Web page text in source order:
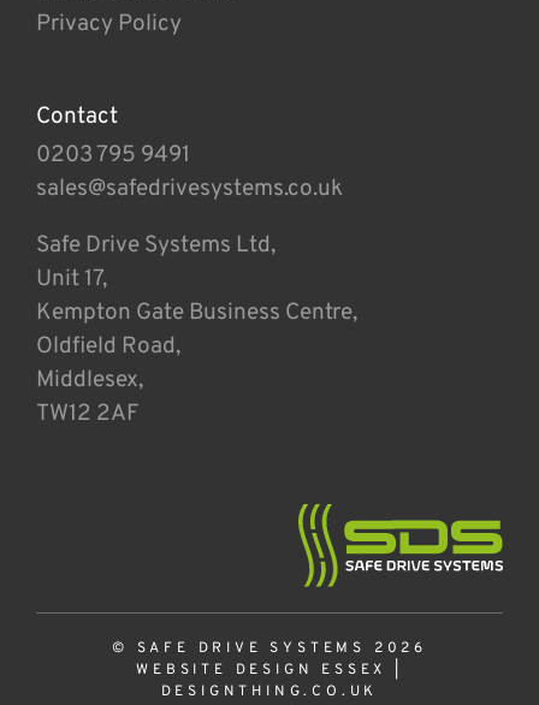
Privacy Policy
Contact
0203 795 9491
sales@safedrivesystems.co.uk
Safe Drive Systems Ltd,
Unit 17,
Kempton Gate Business Centre,
Oldfield Road,
Middlesex,
TW12 2AF
© SAFE DRIVE SYSTEMS 2026
WEBSITE DESIGN ESSEX
DESIGNTHING.CO.UK